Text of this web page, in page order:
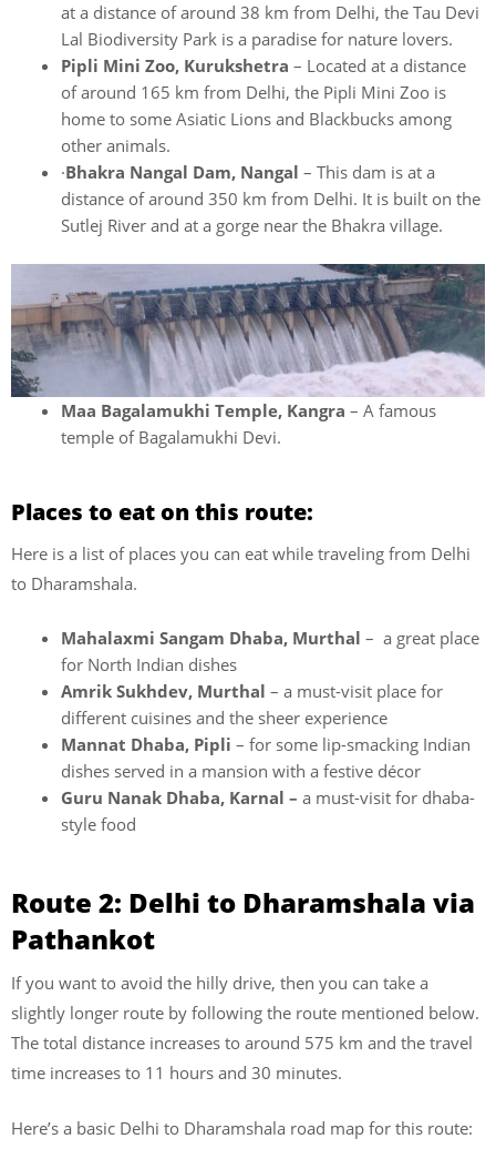
at a distance of around 38 km from Delhi, the Tau Devi
Lal Biodiversity Park is a paradise for nature lovers.
Pipli Mini Zoo, Kurukshetra – Located at a distance
of around 165 km from Delhi, the Pipli Mini Zoo is
home to some Asiatic Lions and Blackbucks among
other animals.
·Bhakra Nangal Dam, Nangal – This dam is at a
distance of around 350 km from Delhi. It is built on the
Sutlej River and at a gorge near the Bhakra village.
Maa Bagalamukhi Temple, Kangra – A famous
temple of Bagalamukhi Devi.
Places to eat on this route:
Here is a list of places you can eat while traveling from Delhi
to Dharamshala.
Mahalaxmi Sangam Dhaba, Murthal – a great place
for North Indian dishes
Amrik Sukhdev, Murthal – a must-visit place for
different cuisines and the sheer experience
Mannat Dhaba, Pipli – for some lip-smacking Indian
dishes served in a mansion with a festive décor
Guru Nanak Dhaba, Karnal – a must-visit for dhaba-
style food
Route 2: Delhi to Dharamshala via
Pathankot
If you want to avoid the hilly drive, then you can take a
slightly longer route by following the route mentioned below.
The total distance increases to around 575 km and the travel
time increases to 11 hours and 30 minutes.
Here’s a basic Delhi to Dharamshala road map for this route: